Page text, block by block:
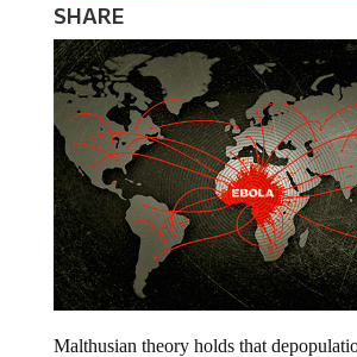
SHARE
Malthusian theory holds that